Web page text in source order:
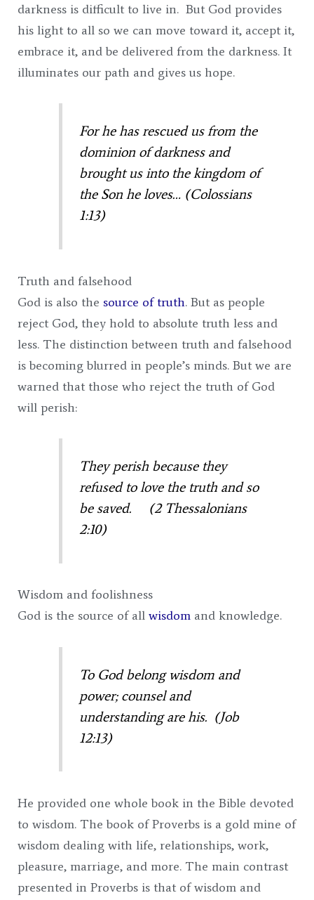
darkness is difficult to live in. But God provides
his light to all so we can move toward it, accept it,
embrace it, and be delivered from the darkness. It
illuminates our path and gives us hope.
For he has rescued us from the
dominion of darkness and
brought us into the kingdom of
the Son he loves… (Colossians
1:13)
Truth and falsehood
God is also the source of truth. But as people
reject God, they hold to absolute truth less and
less. The distinction between truth and falsehood
is becoming blurred in people’s minds. But we are
warned that those who reject the truth of God
will perish:
They perish because they
refused to love the truth and so
be saved. (2 Thessalonians
2:10)
Wisdom and foolishness
God is the source of all wisdom and knowledge.
To God belong wisdom and
power; counsel and
understanding are his. (Job
12:13)
He provided one whole book in the Bible devoted
to wisdom. The book of Proverbs is a gold mine of
wisdom dealing with life, relationships, work,
pleasure, marriage, and more. The main contrast
presented in Proverbs is that of wisdom and